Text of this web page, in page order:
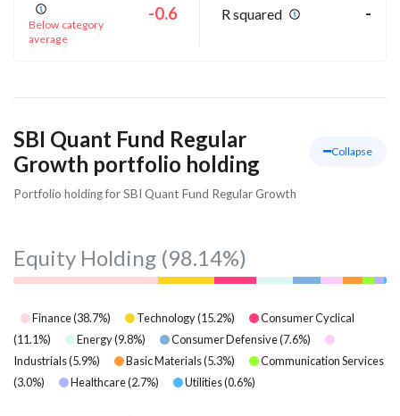
Below category
average
-0.6 R squared -
SBI Quant Fund Regular
Growth portfolio holding
Collapse
Portfolio holding for SBI Quant Fund Regular Growth
Equity Holding (98.14%)
Finance(38.7%) Technology(15.2%)
Consumer Cyclical
(11.1%) Energy(9.8%) Consumer Defensive(7.6%)
Industrials(5.9%) Basic Materials(5.3%)
Communication Services
(3.0%) Healthcare(2.7%) Utilities(0.6%)